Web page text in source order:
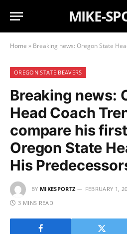
MIKE-
Home » Breaking news: Oregon State Head Coach Trent Bray’s compare his
OREGON STATE BEAVERS
Breaking news:
Head Coach
compare his
Oregon State
His
BY MIKESPORTZ FEBRUARY 1,
3 MINS READ